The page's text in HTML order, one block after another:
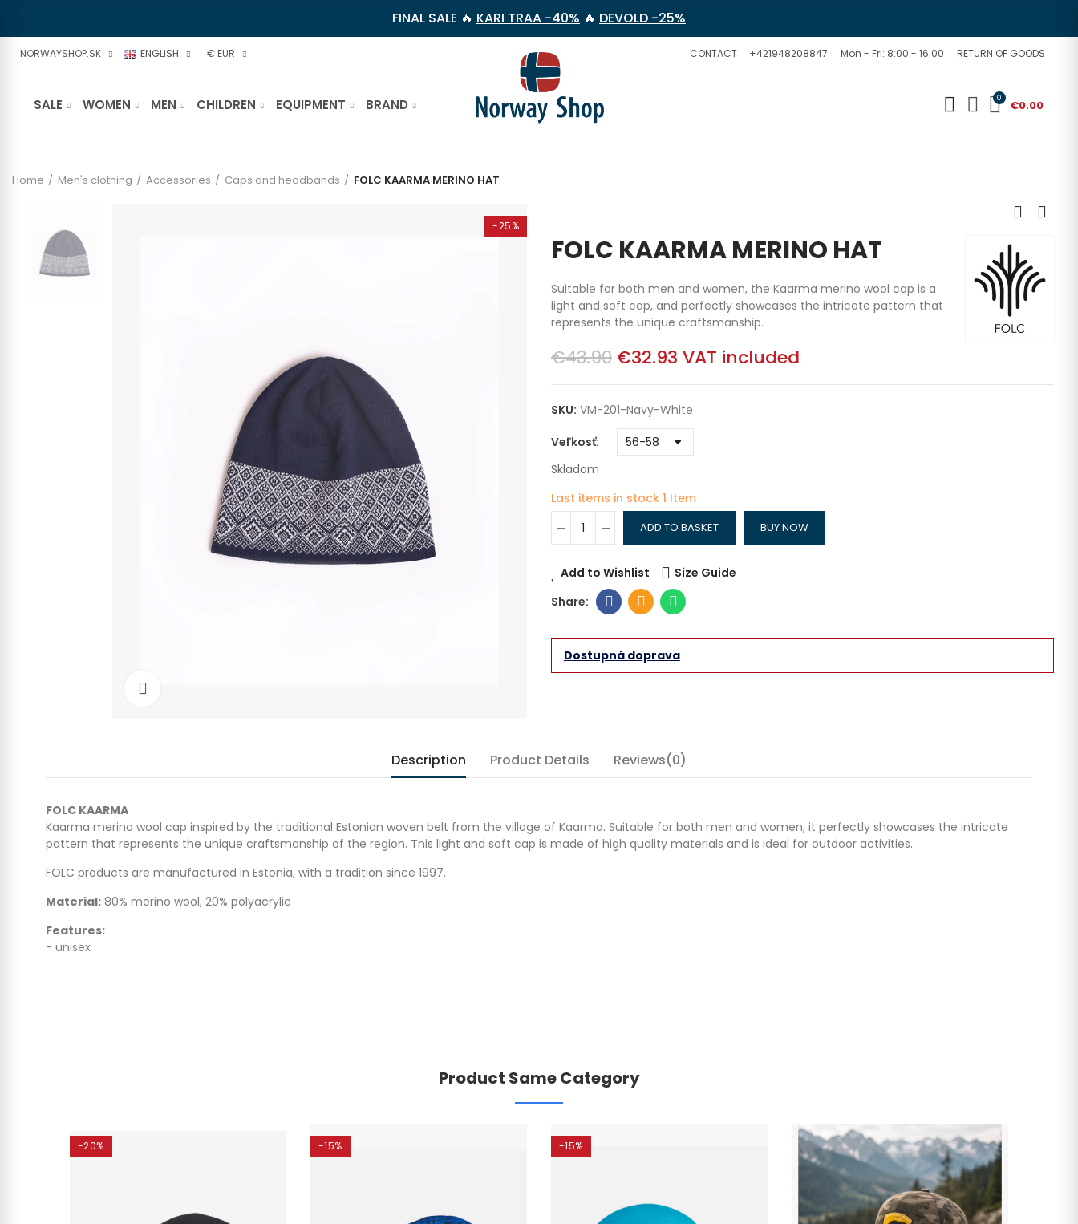
FINAL SALE 🔥 KARI TRAA -40% 🔥 DEVOLD -25%
NORWAYSHOP.SK ENGLISH € EUR CONTACT +421948208847 Mon - Fri: 8:00 - 16:00 RETURN OF GOODS
SALE WOMEN MEN CHILDREN EQUIPMENT BRAND 0 €0.00
Home Men's clothing Accessories Caps and headbands FOLC KAARMA MERINO HAT
-25%
FOLC KAARMA MERINO HAT
Suitable for both men and women, the Kaarma merino wool cap is a
light and soft cap, and perfectly showcases the intricate pattern that
represents the unique craftsmanship.
€43.90 €32.93 VAT included
SKU: VM-201-Navy-White
Veľkosť
Skladom
Last items in stock 1 Item
ADD TO BASKET BUY NOW
Add to Wishlist Size Guide
Dostupná doprava
Description Product Details Reviews(0)
FOLC KAARMA
Kaarma merino wool cap inspired by the traditional Estonian woven belt from the village of Kaarma. Suitable for both men and women, it perfectly showcases the intricate
pattern that represents the unique craftsmanship of the region. This light and soft cap is made of high quality materials and is ideal for outdoor activities.
FOLC products are manufactured in Estonia, with a tradition since 1997.
Material: 80% merino wool, 20% polyacrylic
Features:
- unisex
Product Same Category
-20% -15% -15%